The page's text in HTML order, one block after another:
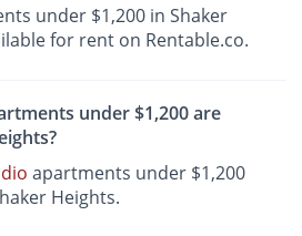
under $1,200 in Shaker
for rent on Rentable.co.
under $1,200 are
apartments under $1,200
Heights.